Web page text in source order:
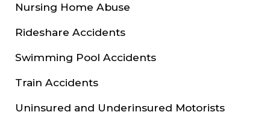
Nursing Home Abuse
Rideshare Accidents
Swimming Pool Accidents
Train Accidents
Uninsured and Underinsured Motorists